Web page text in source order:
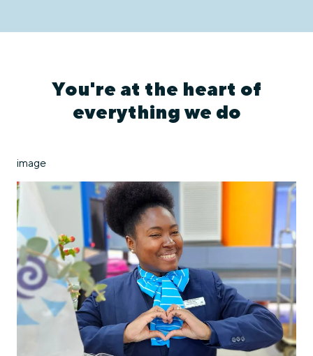
You're at the heart of
everything we do
image